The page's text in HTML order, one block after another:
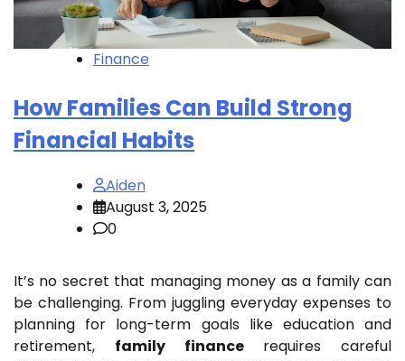
Finance
How Families Can Build Strong
Financial Habits
Aiden
August 3, 2025
0
It’s no secret that managing money as a family can
be challenging. From juggling everyday expenses to
planning for long-term goals like education and
retirement, family financerequires careful